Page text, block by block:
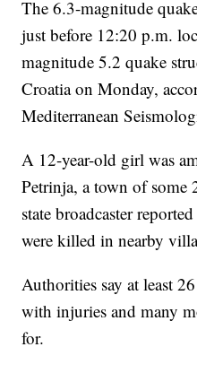
The 6.3-magnitude
just before 12:20 p.m.
magnitude 5.2 quake
Croatia on Monday,
Mediterranean
A 12-year-old girl was
Petrinja, a town of some
state broadcaster
were killed in nearby
Authorities say at least
with injuries and many
for.